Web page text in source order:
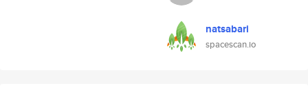
natsabari
spacescan.io